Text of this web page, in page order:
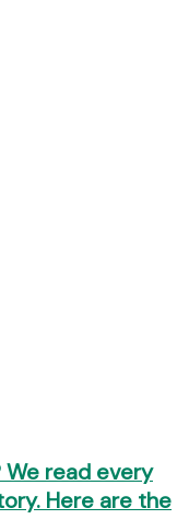
read every
Here are the